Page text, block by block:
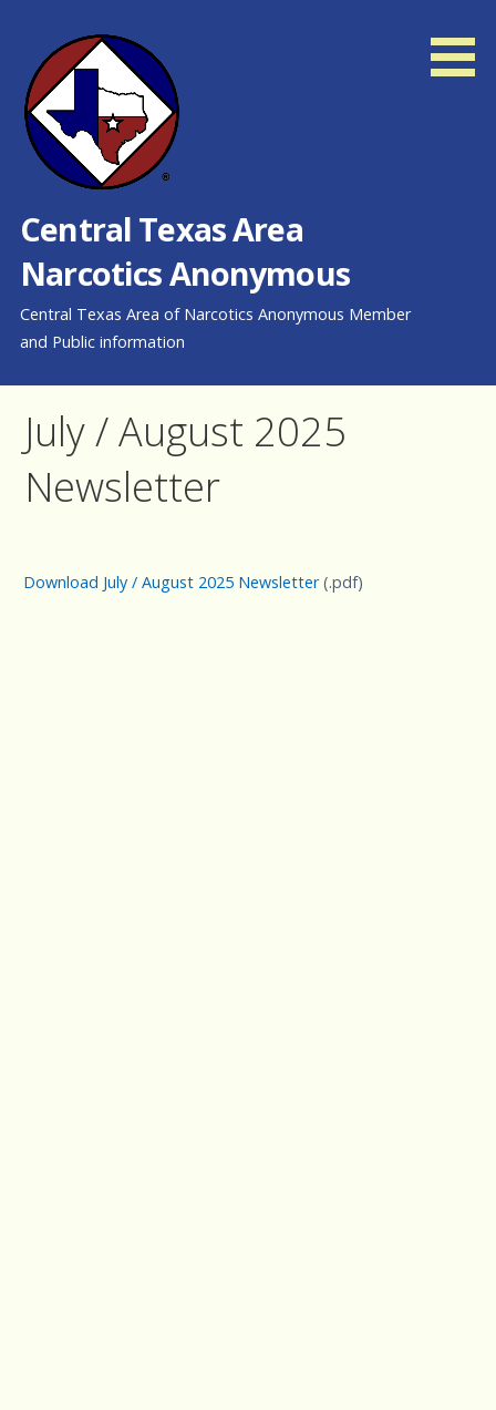
content
Central Texas Area
Narcotics Anonymous
Central Texas Area of Narcotics Anonymous Member
and Public information
July / August 2025
Newsletter
Download July / August 2025 Newsletter(.pdf)